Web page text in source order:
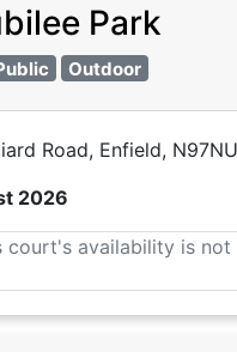
Park
Outdoor
Road, Enfield, N97NU
2026
court's availability is not